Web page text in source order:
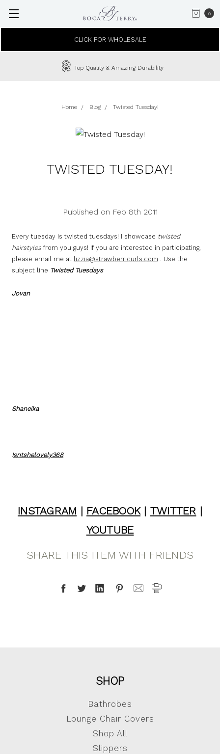
0
CLICK FOR WHOLESALE
Top Quality & Amazing Durability
Home Blog Twisted Tuesday!
TWISTED TUESDAY!
Published on Feb 8th 2011
Every tuesday is twisted tuesdays! I showcase twisted
hairstylesfrom you guys! If you are interested in participating,
please email me at lizzia@strawberricurls.com . Use the
subject line Twisted Tuesdays
Jovan
Shaneika
Isntshelovely368
INSTAGRAM | FACEBOOK| TWITTER |
YOUTUBE
SHARE THIS ITEM WITH FRIENDS
SHOP
Bathrobes
Lounge Chair Covers
Shop All
Slippers